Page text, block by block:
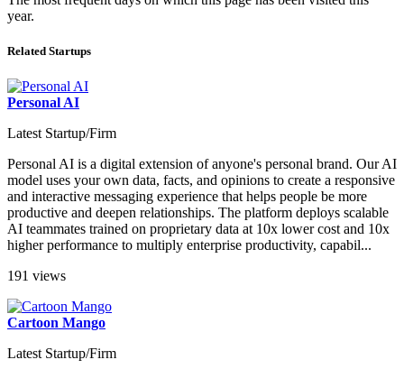
year.
Related Startups
Personal AI
Latest Startup/Firm
Personal AI is a digital extension of anyone's personal brand. Our AI
model uses your own data, facts, and opinions to create a responsive
and interactive messaging experience that helps people be more
productive and deepen relationships. The platform deploys scalable
AI teammates trained on proprietary data at 10x lower cost and 10x
higher performance to multiply enterprise productivity, capabil...
191 views
Cartoon Mango
Latest Startup/Firm